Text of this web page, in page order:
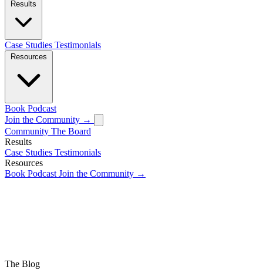
Case Studies Testimonials
Book Podcast
Join the Community →
Community The Board
Results
Case Studies Testimonials
Resources
Book Podcast Join the Community →
The Blog